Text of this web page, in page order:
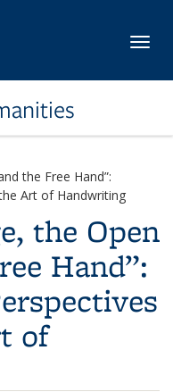
the Free Hand”:
Art of Handwriting
the Open
Hand”:
of